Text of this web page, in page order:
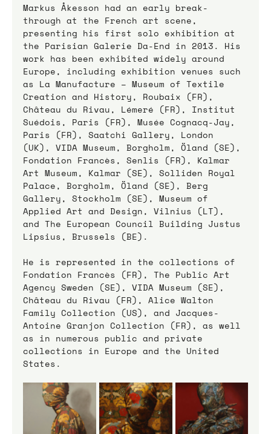
Markus Åkesson had an early break-
through at the French art scene,
presenting his first solo exhibition at
the Parisian Galerie Da-End in 2013. His
work has been exhibited widely around
Europe, including exhibition venues such
as La Manufacture – Museum of Textile
Creation and History, Roubaix (FR),
Château du Rivau, Lémeré (FR), Institut
Suédois, Paris (FR), Musée Cognacq-Jay,
Paris (FR), Saatchi Gallery, London
(UK), VIDA Museum, Borgholm, Öland (SE),
Fondation Francès, Senlis (FR), Kalmar
Art Museum, Kalmar (SE), Solliden Royal
Palace, Borgholm, Öland (SE), Berg
Gallery, Stockholm (SE), Museum of
Applied Art and Design, Vilnius (LT),
and The European Council Building Justus
Lipsius, Brussels (BE).
He is represented in the collections of
Fondation Francès (FR), The Public Art
Agency Sweden (SE), VIDA Museum (SE),
Château du Rivau (FR), Alice Walton
Family Collection (US), and Jacques-
Antoine Granjon Collection (FR), as well
as in numerous public and private
collections in Europe and the United
States.